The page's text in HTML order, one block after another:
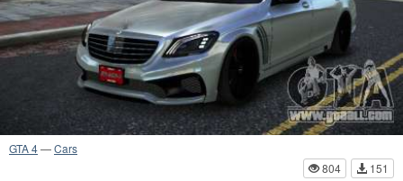
GTA 4—Cars
804
151